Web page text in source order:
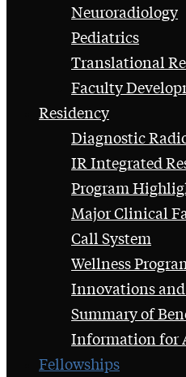
Neuroradiology
Pediatrics
Translational
Faculty
Residency
Diagnostic
IR Integrated
Program
Major Clinical
Call System
Wellness
Innovations
Summary of
Information for
Fellowships